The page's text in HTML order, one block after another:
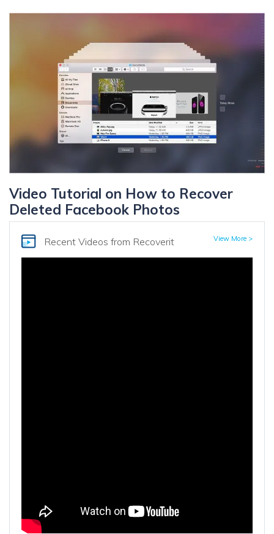
Video Tutorial on How to Recover
Deleted Facebook Photos
Recent Videos from Recoverit View More >